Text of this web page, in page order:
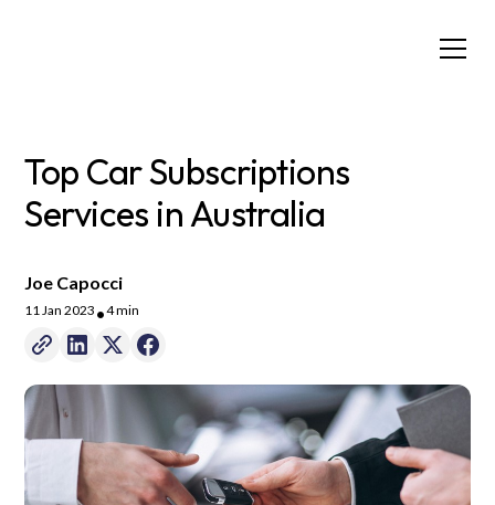
Top Car Subscriptions
Services in Australia
Joe Capocci
11 Jan 2023 •4 min